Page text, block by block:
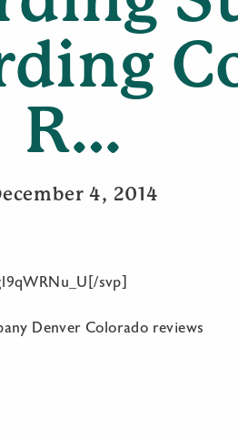
R…
4, 2014
svp]
Denver Colorado reviews